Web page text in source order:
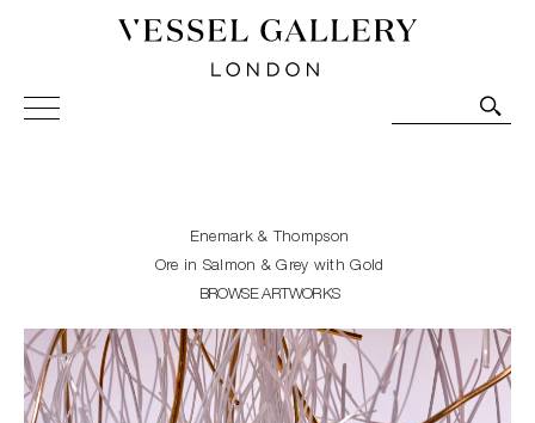
Vessel Gallery London - Contemporary Art-Glass
Sculpture and Decorative Art. Exhibitions, Sales and
Enemark & Thompson
Ore in Salmon & Grey with Gold
BROWSE ARTWORKS